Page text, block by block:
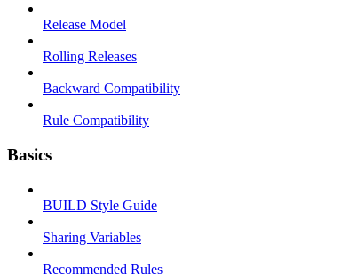
Release Model
Rolling Releases
Backward Compatibility
Rule Compatibility
Basics
BUILD Style Guide
Sharing Variables
Recommended Rules